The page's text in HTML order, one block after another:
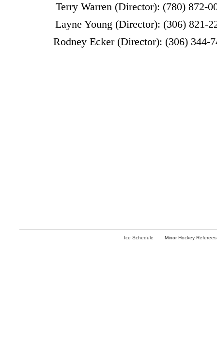
Terry Warren (Director): (780) 872-
Layne Young (Director): (306) 821-
Rodney Ecker (Director): (306) 344-
Ice Schedule Minor Hockey Referees